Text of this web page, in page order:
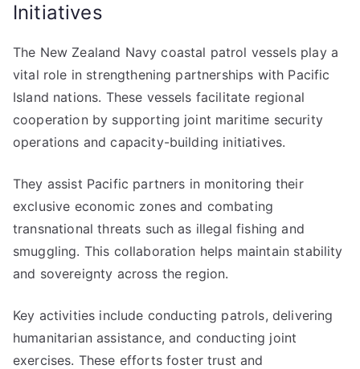
Initiatives
The New Zealand Navy coastal patrol vessels play a
vital role in strengthening partnerships with Pacific
Island nations. These vessels facilitate regional
cooperation by supporting joint maritime security
operations and capacity-building initiatives.
They assist Pacific partners in monitoring their
exclusive economic zones and combating
transnational threats such as illegal fishing and
smuggling. This collaboration helps maintain stability
and sovereignty across the region.
Key activities include conducting patrols, delivering
humanitarian assistance, and conducting joint
exercises. These efforts foster trust and